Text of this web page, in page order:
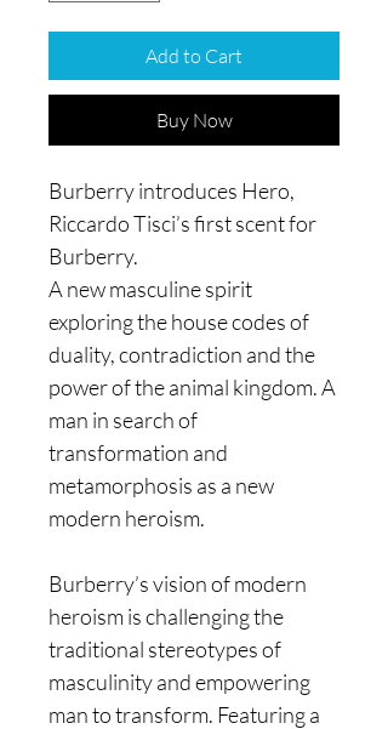
Add to Cart
Buy Now
Burberry introduces Hero,
Riccardo Tisci’s first scent for
Burberry.
A new masculine spirit
exploring the house codes of
duality, contradiction and the
power of the animal kingdom. A
man in search of
transformation and
metamorphosis as a new
modern heroism.
Burberry’s vision of modern
heroism is challenging the
traditional stereotypes of
masculinity and empowering
man to transform. Featuring a